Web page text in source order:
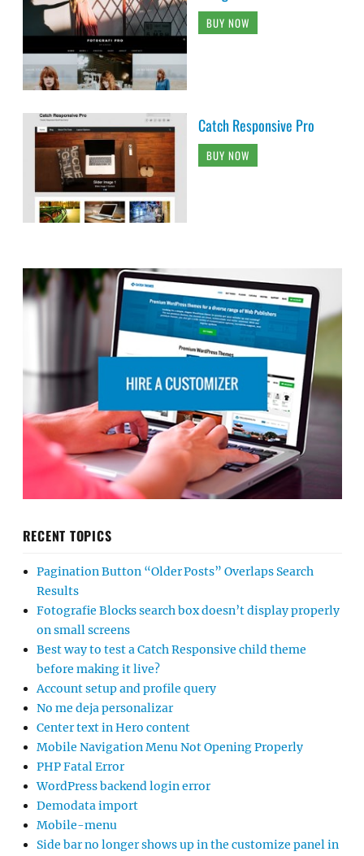
BUY NOW
Catch Responsive Pro
BUY NOW
RECENT TOPICS
Pagination Button “Older Posts” Overlaps Search
Results
Fotografie Blocks search box doesn’t display properly
on small screens
Best way to test a Catch Responsive child theme
before making it live?
Account setup and profile query
No me deja personalizar
Center text in Hero content
Mobile Navigation Menu Not Opening Properly
PHP Fatal Error
WordPress backend login error
Demodata import
Mobile-menu
Side bar no longer shows up in the customize panel in